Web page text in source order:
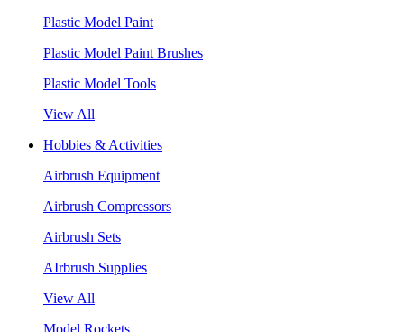
Plastic Model Paint
Plastic Model Paint Brushes
Plastic Model Tools
View All
Hobbies & Activities
Airbrush Equipment
Airbrush Compressors
Airbrush Sets
AIrbrush Supplies
View All
Model Rockets